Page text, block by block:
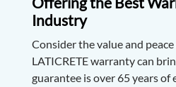
Industry
Consider the value and
LATICRETE warranty can
guarantee is over 65 years of